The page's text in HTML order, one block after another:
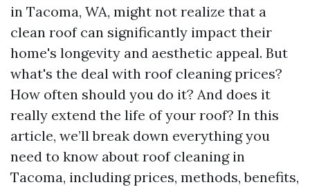
in Tacoma, WA, might not realize that a
clean roof can significantly impact their
home's longevity and aesthetic appeal. But
what's the deal with roof cleaning prices?
How often should you do it? And does it
really extend the life of your roof? In this
article, we’ll break down everything you
need to know about roof cleaning in
Tacoma, including prices, methods, benefits,